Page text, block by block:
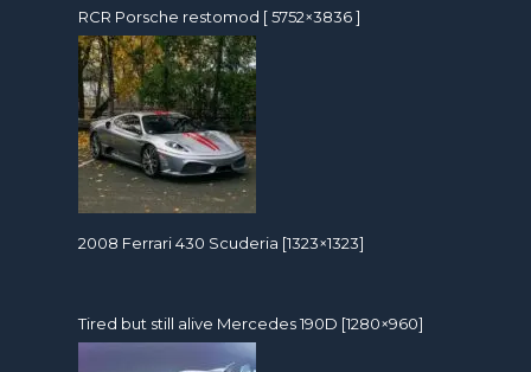
RCR Porsche restomod [ 5752×3836 ]
2008 Ferrari 430 Scuderia [1323×1323]
Tired but still alive Mercedes 190D [1280×960]